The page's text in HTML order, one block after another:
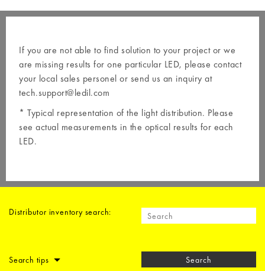
If you are not able to find solution to your project or we
are missing results for one particular LED, please contact
your local sales personel or send us an inquiry at
tech.support@ledil.com
* Typical representation of the light distribution. Please
see actual measurements in the optical results for each
LED.
Distributor inventory search:
Search tips Search